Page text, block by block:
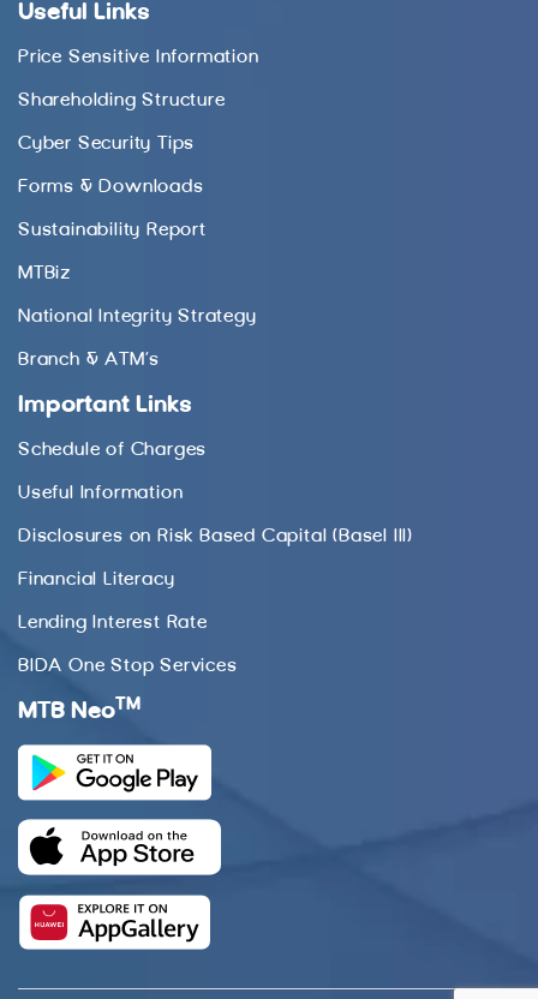
Useful Links
Price Sensitive Information
Shareholding Structure
Cyber Security Tips
Forms & Downloads
Sustainability Report
MTBiz
National Integrity Strategy
Branch & ATM’s
Important Links
Schedule of Charges
Useful Information
Disclosures on Risk Based Capital (Basel III)
Financial Literacy
Lending Interest Rate
BIDA One Stop Services
MTB Neo TM